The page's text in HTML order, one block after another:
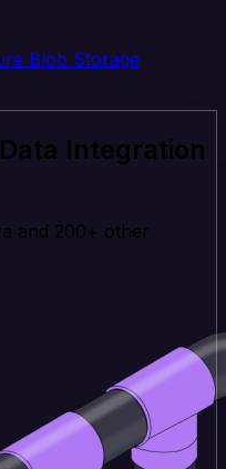
Blob Storage
Integration
and 200+ other